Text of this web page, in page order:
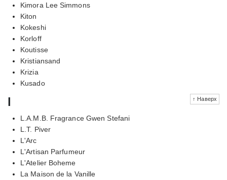
Kimora Lee Simmons
Kiton
Kokeshi
Korloff
Koutisse
Kristiansand
Krizia
Kusado
↑ Наверх
l
L.A.M.B. Fragrance Gwen Stefani
L.T. Piver
L'Arc
L'Artisan Parfumeur
L'Atelier Boheme
La Maison de la Vanille